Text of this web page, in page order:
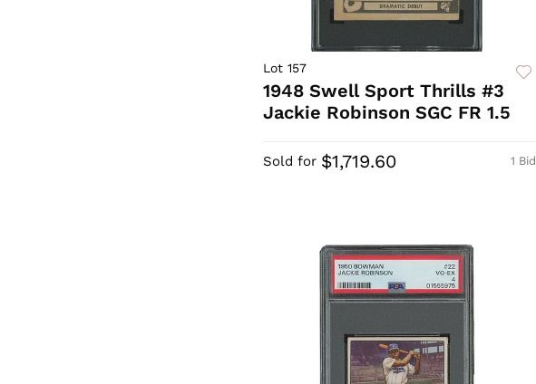
Lot 157
1948 Swell Sport Thrills #3
Jackie Robinson SGC FR 1.5
1 Bid
Sold for $1,719.60